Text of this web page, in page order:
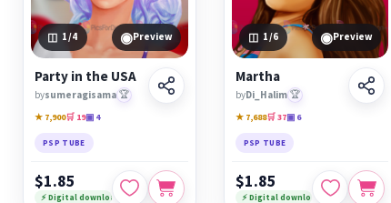
1/4 ◉Preview
Party in the USA
bysumeragisama 🏆
★ 7,900🛒 19▣ 4
PSP TUBE
$1.85
⚡ Digital download
1/6 ◉Preview
Martha
byDi_Halim 🏆
★ 7,688🛒 37▣ 6
PSP TUBE
$1.85
⚡ Digital download